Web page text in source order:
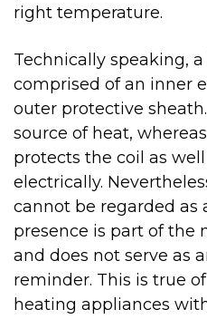
right temperature.
Technically speaking,
comprised of an inner
outer protective
source of heat,
protects the coil as
electrically.
cannot be regarded as
presence is part of the
and does not serve as
reminder. This is true
heating appliances